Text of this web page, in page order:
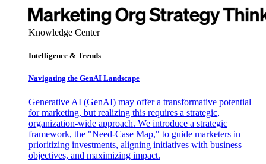
Knowledge Center
Intelligence & Trends
Navigating the GenAI Landscape
Generative AI (GenAI) may offer a transformative potential
for marketing, but realizing this requires a strategic,
organization-wide approach. We introduce a strategic
framework, the "Need-Case Map," to guide marketers in
prioritizing investments, aligning initiatives with business
objectives, and maximizing impact.